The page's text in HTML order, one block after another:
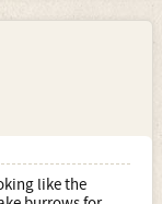
like the